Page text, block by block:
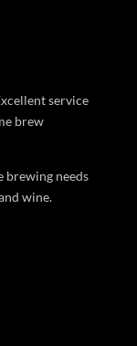
service
brew
brewing needs
wine.